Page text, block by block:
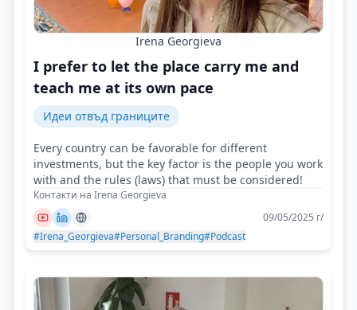
Irena Georgieva
I prefer to let the place carry me and
teach me at its own pace
Идеи отвъд границите
Every country can be favorable for different
investments, but the key factor is the people you work
with and the rules (laws) that must be considered!
Контакти на Irena Georgieva
09/05/2025 г/
#Irena_Georgieva#Personal_Branding#Podcast